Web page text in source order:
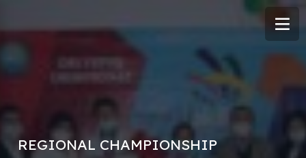
REGIONAL CHAMPIONSHIP